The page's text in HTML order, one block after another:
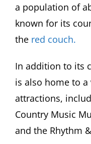
a population of
known for its
the red couch.
In addition to its
is also home to
attractions,
Country Music
and the Rhythm